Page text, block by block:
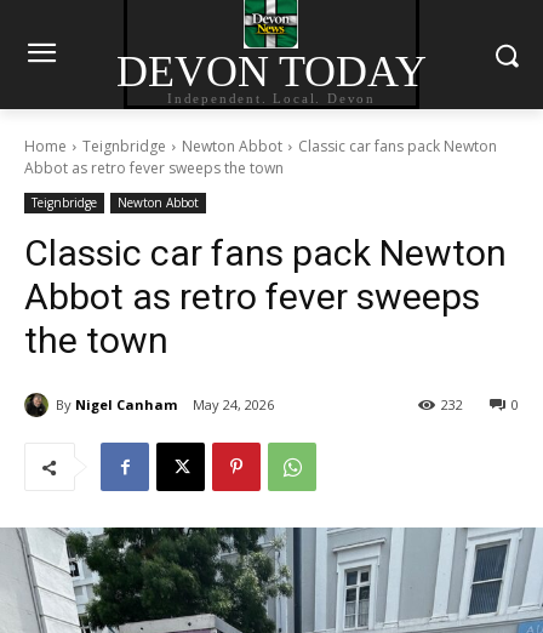
DEVON TODAY
Independent. Local. Devon
Home Teignbridge Newton Abbot
Classic car fans pack Newton
Abbot as retro fever sweeps the town
Teignbridge Newton Abbot
Classic car fans pack Newton
Abbot as retro fever sweeps
the town
By Nigel Canham May 24, 2026 0
232